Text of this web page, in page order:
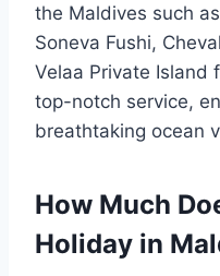
the Maldives such
Soneva Fushi,
Velaa Private Island
top-notch service,
breathtaking ocean
How Much
Holiday in